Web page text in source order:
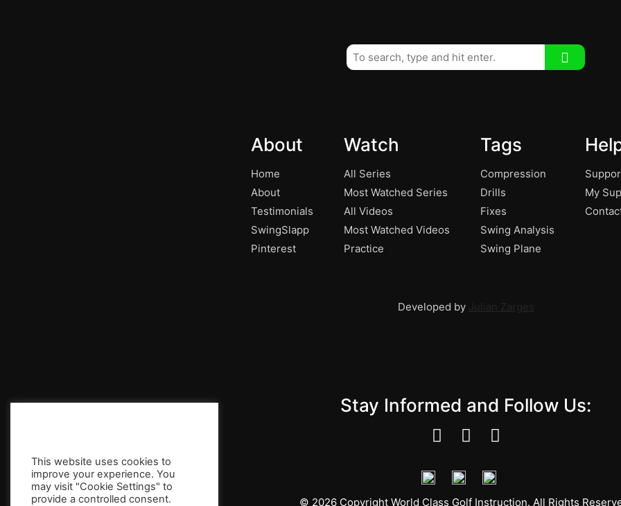
About
Home
About
Testimonials
SwingSlapp
Pinterest
Watch
All Series
Most Watched Series
All Videos
Most Watched Videos
Practice
Tags
Compression
Drills
Fixes
Swing Analysis
Swing Plane
My
Developed by Julian Zarges
Stay Informed and Follow Us:
© 2026 Copyright World Class Golf Instruction. All Rights
This website uses cookies to
improve your experience. You
may visit "Cookie Settings" to
provide a controlled consent.